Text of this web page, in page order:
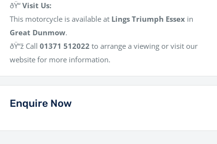
ðŸ“ Visit Us:
This motorcycle is available at Lings Triumph Essex in
Great Dunmow.
ðŸ“ž Call 01371 512022 to arrange a viewing or visit our
website for more information.
Enquire Now